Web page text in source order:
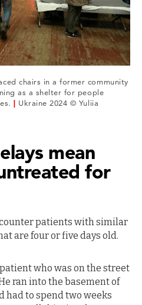
chairs in a former community
as a shelter for people
| Ukraine 2024 © Yuliia
mean
for
patients with similar
are four or five days old.
who was on the street
ran into the basement of
had to spend two weeks